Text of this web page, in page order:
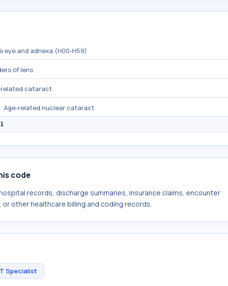
eye and adnexa (H00-H59)
of lens
related cataract
Age-related nuclear cataract
code
records, discharge summaries, insurance claims, encounter
other healthcare billing and coding records.
Specialist